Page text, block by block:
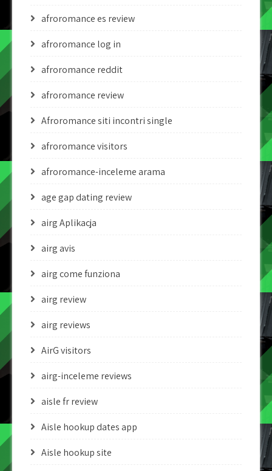
afroromance es review
afroromance log in
afroromance reddit
afroromance review
Afroromance siti incontri single
afroromance visitors
afroromance-inceleme arama
age gap dating review
airg Aplikacja
airg avis
airg come funziona
airg review
airg reviews
AirG visitors
airg-inceleme reviews
aisle fr review
Aisle hookup dates app
Aisle hookup site